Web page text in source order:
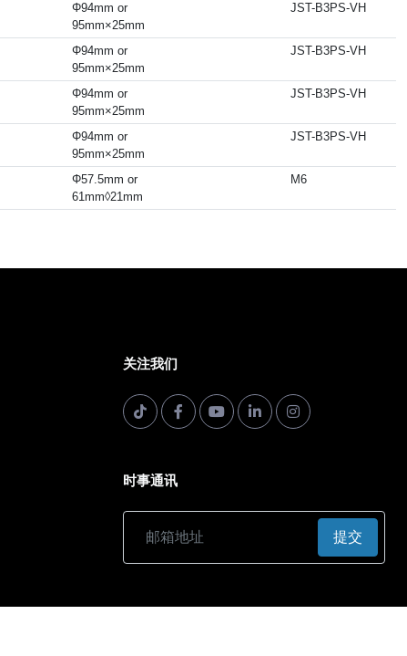
Φ94mm or
95mm×25mm
JST-B3PS-VH
Φ94mm or
95mm×25mm
JST-B3PS-VH
Φ94mm or
95mm×25mm
JST-B3PS-VH
Φ94mm or
95mm×25mm
JST-B3PS-VH
Φ57.5mm or
61mm◊21mm
M6
关注我们
时事通讯
提交